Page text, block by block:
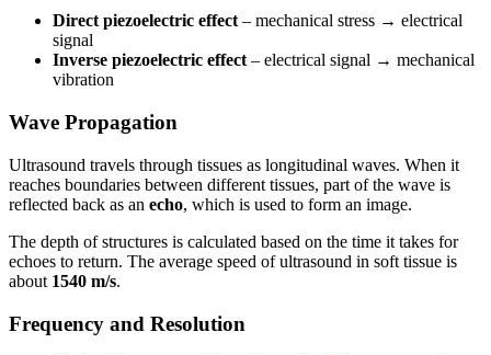
Direct piezoelectric effect – mechanical stress → electrical
signal
Inverse piezoelectric effect – electrical signal → mechanical
vibration
Wave Propagation
Ultrasound travels through tissues as longitudinal waves. When it
reaches boundaries between different tissues, part of the wave is
reflected back as an echo, which is used to form an image.
The depth of structures is calculated based on the time it takes for
echoes to return. The average speed of ultrasound in soft tissue is
about 1540 m/s.
Frequency and Resolution